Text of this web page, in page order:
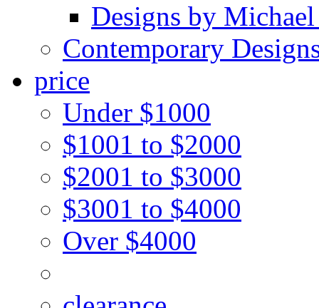
Designs by
Contemporary
price
Under $1000
$1001 to $2000
$2001 to $3000
$3001 to $4000
Over $4000